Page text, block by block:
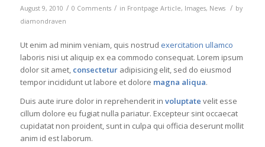
August 9, 2010 / 0 Comments / in Frontpage Article, Images, News / by
diamondraven
Ut enim ad minim veniam, quis nostrud exercitation ullamco
laboris nisi ut aliquip ex ea commodo consequat. Lorem ipsum
dolor sit amet, consecteturadipisicing elit, sed do eiusmod
tempor incididunt ut labore et dolore magna aliqua.
Duis aute irure dolor in reprehenderit in voluptate velit esse
cillum dolore eu fugiat nulla pariatur. Excepteur sint occaecat
cupidatat non proident, sunt in culpa qui officia deserunt mollit
anim id est laborum.